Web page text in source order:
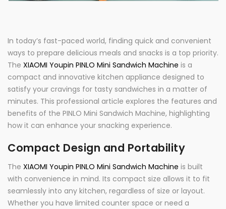
In today’s fast-paced world, finding quick and convenient
ways to prepare delicious meals and snacks is a top priority.
The XIAOMI Youpin PINLO Mini Sandwich Machine is a
compact and innovative kitchen appliance designed to
satisfy your cravings for tasty sandwiches in a matter of
minutes. This professional article explores the features and
benefits of the PINLO Mini Sandwich Machine, highlighting
how it can enhance your snacking experience.
Compact Design and Portability
The XIAOMI Youpin PINLO Mini Sandwich Machine is built
with convenience in mind. Its compact size allows it to fit
seamlessly into any kitchen, regardless of size or layout.
Whether you have limited counter space or need a